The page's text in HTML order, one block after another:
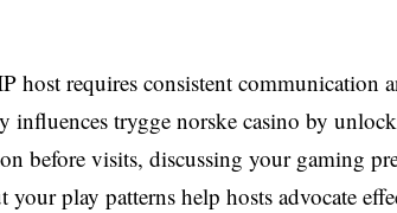
host requires consistent communication
influences trygge norske casino by
before visits, discussing your gaming
your play patterns help hosts advocate